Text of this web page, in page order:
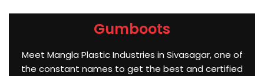
Gumboots
Meet Mangla Plastic Industries in Sivasagar, one of
the constant names to get the best and certified